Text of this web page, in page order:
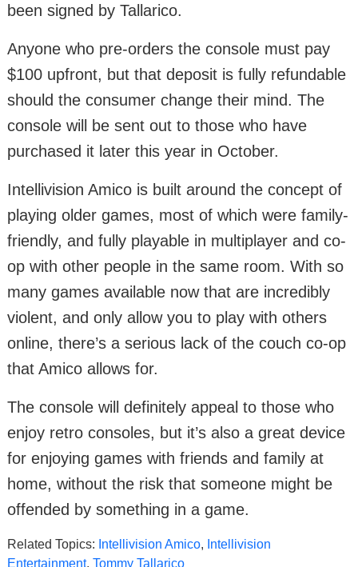
been signed by Tallarico.
Anyone who pre-orders the console must pay
$100 upfront, but that deposit is fully refundable
should the consumer change their mind. The
console will be sent out to those who have
purchased it later this year in October.
Intellivision Amico is built around the concept of
playing older games, most of which were family-
friendly, and fully playable in multiplayer and co-
op with other people in the same room. With so
many games available now that are incredibly
violent, and only allow you to play with others
online, there’s a serious lack of the couch co-op
that Amico allows for.
The console will definitely appeal to those who
enjoy retro consoles, but it’s also a great device
for enjoying games with friends and family at
home, without the risk that someone might be
offended by something in a game.
Related Topics: Intellivision Amico, Intellivision
Entertainment, Tommy Tallarico